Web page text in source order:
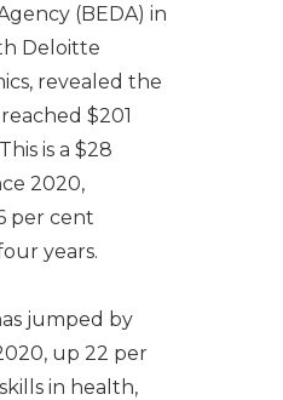
(BEDA) in
Deloitte
revealed the
$201
is a $28
2020,
per cent
years.
jumped by
up 22 per
in health,